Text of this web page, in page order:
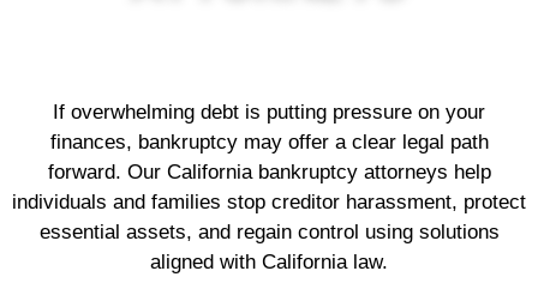
If overwhelming debt is putting pressure on your
finances, bankruptcy may offer a clear legal path
forward. Our California bankruptcy attorneys help
individuals and families stop creditor harassment, protect
essential assets, and regain control using solutions
aligned with California law.